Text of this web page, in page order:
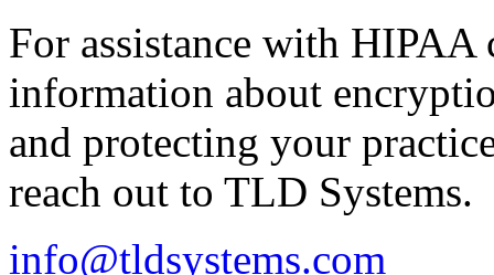
For assistance with
information about
and protecting your
reach out to TLD Systems.
info@tldsystems.com